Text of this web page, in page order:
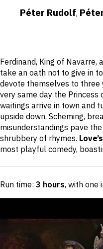
Péter Rudolf,
Short
description
Ferdinand, King of Navarre,
take an oath not to give in
devote themselves to three
very same day the
waitings arrive in town and
upside down. Scheming,
misunderstandings pave
shrubbery of rhymes.
most playful comedy,
Run time: 3 hours, with one